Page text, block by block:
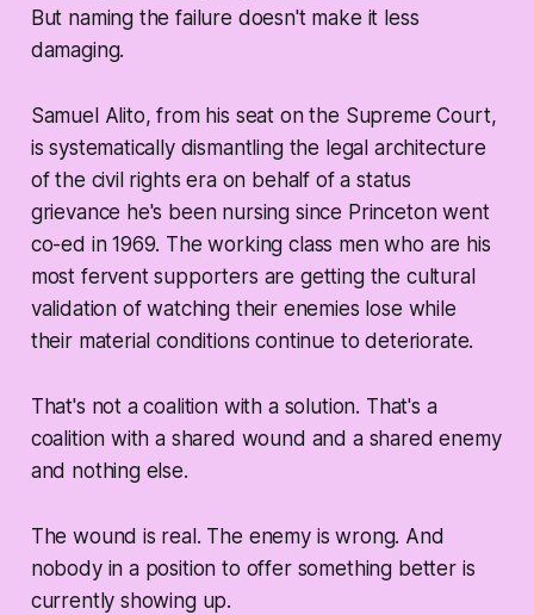
But naming the failure doesn't make it less
damaging.
Samuel Alito, from his seat on the Supreme Court,
is systematically dismantling the legal architecture
of the civil rights era on behalf of a status
grievance he's been nursing since Princeton went
co-ed in 1969. The working class men who are his
most fervent supporters are getting the cultural
validation of watching their enemies lose while
their material conditions continue to deteriorate.
That's not a coalition with a solution. That's a
coalition with a shared wound and a shared enemy
and nothing else.
The wound is real. The enemy is wrong. And
nobody in a position to offer something better is
currently showing up.